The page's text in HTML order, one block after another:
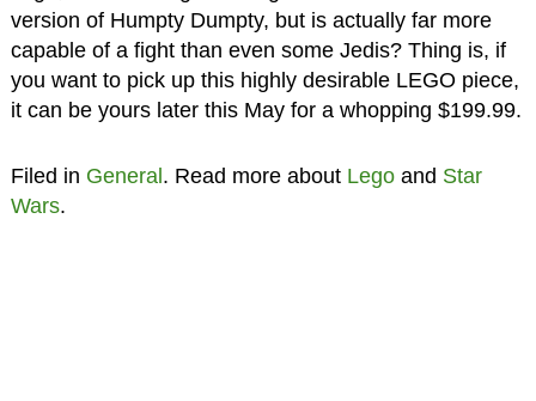
version of Humpty Dumpty, but is actually far more
capable of a fight than even some Jedis? Thing is, if
you want to pick up this highly desirable LEGO piece,
it can be yours later this May for a whopping $199.99.
Filed in General . Read more about Legoand Star
Wars.